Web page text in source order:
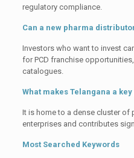
regulatory compliance.
Can a new pharma
Investors who want to invest
for PCD franchise
catalogues.
What makes Telangana a
It is home to a dense cluster of
enterprises and contributes
Most Searched Keywords